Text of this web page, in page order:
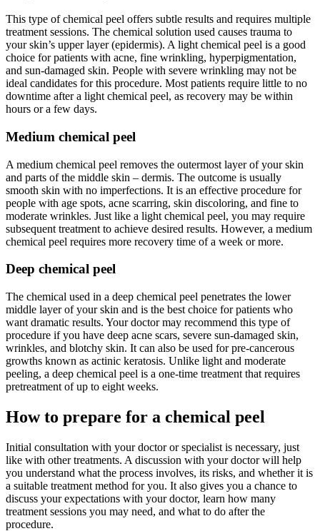
This type of chemical peel offers subtle results and requires multiple
treatment sessions. The chemical solution used causes trauma to
your skin’s upper layer (epidermis). A light chemical peel is a good
choice for patients with acne, fine wrinkling, hyperpigmentation,
and sun-damaged skin. People with severe wrinkling may not be
ideal candidates for this procedure. Most patients require little to no
downtime after a light chemical peel, as recovery may be within
hours or a few days.
Medium chemical peel
A medium chemical peel removes the outermost layer of your skin
and parts of the middle skin – dermis. The outcome is usually
smooth skin with no imperfections. It is an effective procedure for
people with age spots, acne scarring, skin discoloring, and fine to
moderate wrinkles. Just like a light chemical peel, you may require
subsequent treatment to achieve desired results. However, a medium
chemical peel requires more recovery time of a week or more.
Deep chemical peel
The chemical used in a deep chemical peel penetrates the lower
middle layer of your skin and is the best choice for patients who
want dramatic results. Your doctor may recommend this type of
procedure if you have deep acne scars, severe sun-damaged skin,
wrinkles, and blotchy skin. It can also be used for pre-cancerous
growths known as actinic keratosis. Unlike light and moderate
peeling, a deep chemical peel is a one-time treatment that requires
pretreatment of up to eight weeks.
How to prepare for a chemical peel
Initial consultation with your doctor or specialist is necessary, just
like with other treatments. A discussion with your doctor will help
you understand what the process involves, its risks, and whether it is
a suitable treatment method for you. It also gives you a chance to
discuss your expectations with your doctor, learn how many
treatment sessions you may need, and what to do after the
procedure.